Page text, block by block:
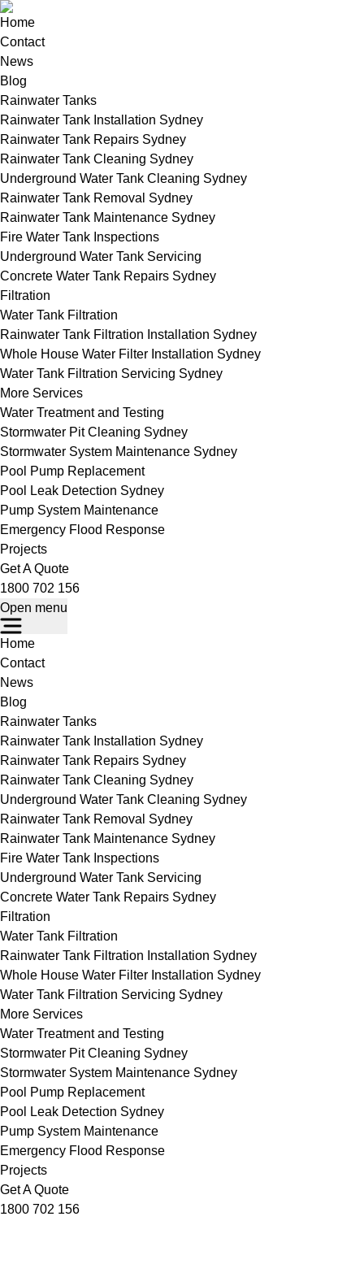
Home
Contact
News
Blog
Rainwater Tanks
Rainwater Tank Installation Sydney
Rainwater Tank Repairs Sydney
Rainwater Tank Cleaning Sydney
Underground Water Tank Cleaning Sydney
Rainwater Tank Removal Sydney
Rainwater Tank Maintenance Sydney
Fire Water Tank Inspections
Underground Water Tank Servicing
Concrete Water Tank Repairs Sydney
Filtration
Water Tank Filtration
Rainwater Tank Filtration Installation Sydney
Whole House Water Filter Installation Sydney
Water Tank Filtration Servicing Sydney
More Services
Water Treatment and Testing
Stormwater Pit Cleaning Sydney
Stormwater System Maintenance Sydney
Pool Pump Replacement
Pool Leak Detection Sydney
Pump System Maintenance
Emergency Flood Response
Projects
Get A Quote
1800 702 156
Open menu
Home
Contact
News
Blog
Rainwater Tanks
Rainwater Tank Installation Sydney
Rainwater Tank Repairs Sydney
Rainwater Tank Cleaning Sydney
Underground Water Tank Cleaning Sydney
Rainwater Tank Removal Sydney
Rainwater Tank Maintenance Sydney
Fire Water Tank Inspections
Underground Water Tank Servicing
Concrete Water Tank Repairs Sydney
Filtration
Water Tank Filtration
Rainwater Tank Filtration Installation Sydney
Whole House Water Filter Installation Sydney
Water Tank Filtration Servicing Sydney
More Services
Water Treatment and Testing
Stormwater Pit Cleaning Sydney
Stormwater System Maintenance Sydney
Pool Pump Replacement
Pool Leak Detection Sydney
Pump System Maintenance
Emergency Flood Response
Projects
Get A Quote
1800 702 156